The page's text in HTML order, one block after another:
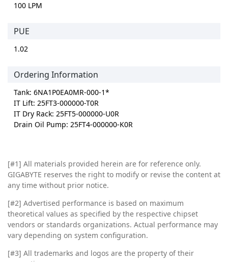
100 LPM
PUE
1.02
Ordering Information
Tank: 6NA1P0EA0MR-000-1*
IT Lift: 25FT3-000000-T0R
IT Dry Rack: 25FT5-000000-U0R
Drain Oil Pump: 25FT4-000000-K0R
[#1] All materials provided herein are for reference only.
GIGABYTE reserves the right to modify or revise the content at
any time without prior notice.
[#2] Advertised performance is based on maximum
theoretical values as specified by the respective chipset
vendors or standards organizations. Actual performance may
vary depending on system configuration.
[#3] All trademarks and logos are the property of their